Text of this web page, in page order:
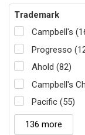
Trademark
Campbell's
Progresso
Ahold (82)
Campbell's
Pacific (55)
136 more